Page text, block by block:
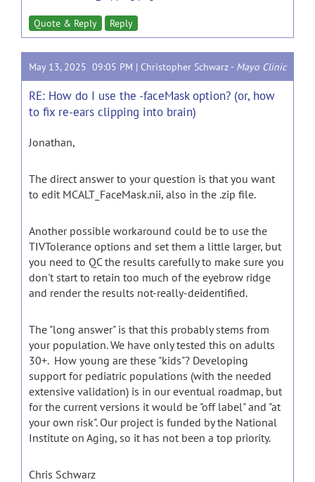
Quote & Reply Reply
May 13, 2025 09:05 PM | Christopher Schwarz - Mayo Clinic
RE: How do I use the -faceMask option? (or, how
to fix re-ears clipping into brain)
Jonathan,
The direct answer to your question is that you want
to edit MCALT_FaceMask.nii, also in the .zip file.
Another possible workaround could be to use the
TIVTolerance options and set them a little larger, but
you need to QC the results carefully to make sure you
don't start to retain too much of the eyebrow ridge
and render the results not-really-deidentified.
The "long answer" is that this probably stems from
your population. We have only tested this on adults
30+. How young are these "kids"? Developing
support for pediatric populations (with the needed
extensive validation) is in our eventual roadmap, but
for the current versions it would be "off label" and "at
your own risk". Our project is funded by the National
Institute on Aging, so it has not been a top priority.
Chris Schwarz